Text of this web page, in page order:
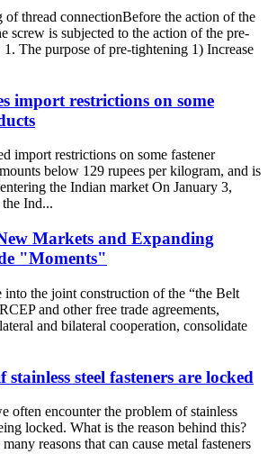
of thread connectionBefore the action of the
screw is subjected to the action of the pre-
The purpose of pre-tightening 1) Increase
import restrictions on some
import restrictions on some fastener
below 129 rupees per kilogram, and is
the Indian market On January 3,
Ind...
Markets and Expanding
"Moments"
into the joint construction of the “the Belt
and other free trade agreements,
and bilateral cooperation, consolidate
steel fasteners are locked
often encounter the problem of stainless
locked. What is the reason behind this?
reasons that can cause metal fasteners